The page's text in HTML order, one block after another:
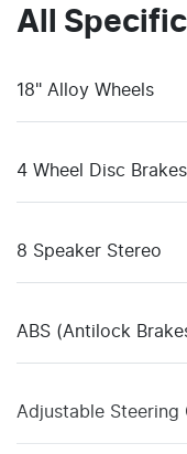
All
18" Alloy Wheels
4 Wheel Disc Brakes
8 Speaker Stereo
ABS (Antilock
Adjustable Steering